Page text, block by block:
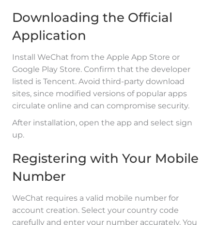
Downloading the Official
Application
Install WeChat from the Apple App Store or
Google Play Store. Confirm that the developer
listed is Tencent. Avoid third-party download
sites, since modified versions of popular apps
circulate online and can compromise security.
After installation, open the app and select sign
up.
Registering with Your Mobile
Number
WeChat requires a valid mobile number for
account creation. Select your country code
carefully and enter your number accurately. You